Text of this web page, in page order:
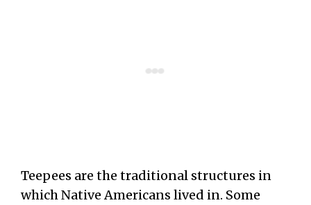
Teepees are the traditional structures in
which Native Americans lived in. Some